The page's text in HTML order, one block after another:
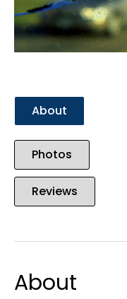
About
Photos
Reviews
About